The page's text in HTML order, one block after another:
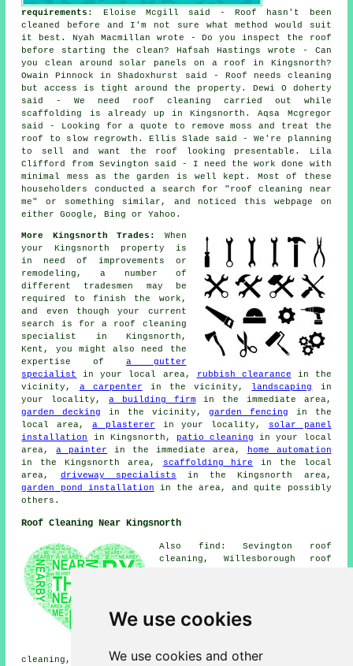
We use cookies
We use cookies and other
requirements : Eloise Mcgill said - Roof hasn't been
cleaned before and I'm not sure what method would suit
it best. Nyah Macmillan wrote - Do you inspect the roof
before starting the clean? Hafsah Hastings wrote - Can
you clean around solar panels on a roof in Kingsnorth?
Owain Pinnock in Shadoxhurst said - Roof needs cleaning
but access is tight around the property. Dewi O doherty
said - We need roof cleaning carried out while
scaffolding is already up in Kingsnorth. Aqsa Mcgregor
said - Looking for a quote to remove moss and treat the
roof to slow regrowth. Ellis Slade said - We're planning
to sell and want the roof looking presentable. Lila
Clifford from Sevington said - I need the work done with
minimal mess as the garden is well kept. Most of these
householders conducted a search for "roof cleaning near
me" or something similar, and noticed this webpage on
either Google, Bing or Yahoo.
More Kingsnorth Trades:
When
your Kingsnorth property is
in need of improvements or
remodeling, a number of
different tradesmen may be
required to finish the work,
and even though your current
search is for a roof cleaning
specialist in Kingsnorth,
Kent, you might also need the
expertise of a gutter
specialist
in your local area, rubbish clearance in the
vicinity, a carpenter in the vicinity, landscaping
in
your locality, a building firm in the immediate area,
garden decking
in the vicinity,garden fencing in the
local area, a plasterer in your locality,
solar panel
installation
in Kingsnorth, patio cleaning in your local
area,a painter in the immediate area,
home automation
in the Kingsnorth area,
scaffolding hire
in the local
area, driveway specialists in the Kingsnorth area,
garden pond installation in the area, and quite possibly
others.
Roof Cleaning Near Kingsnorth
Also find: Sevington roof
cleaning, Willesborough roof
cleaning, Ashford roof
cleaning, Great Chart roof
cleaning, Ruckinge roof cleaning, Woodchurch roof